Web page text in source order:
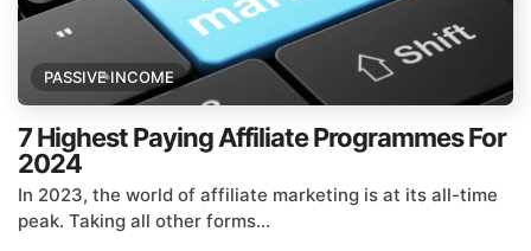
PASSIVE INCOME
7 Highest Paying Affiliate Programmes For
2024
In 2023, the world of affiliate marketing is at its all-time
peak. Taking all other forms...